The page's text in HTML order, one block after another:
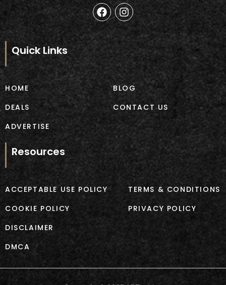
F
a
e
o
o
k
I
n
s
g
a
m
Quick Links
HOME
DEALS
ADVERTISE
BLOG
CONTACT US
Resources
ACCEPTABLE USE POLICY
COOKIE POLICY
DISCLAIMER
DMCA
TERMS & CONDITIONS
PRIVACY POLICY